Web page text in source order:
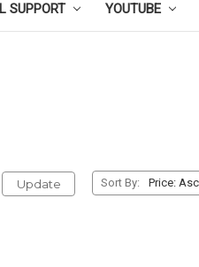
SUPPORT YOUTUBE
Update Sort By: